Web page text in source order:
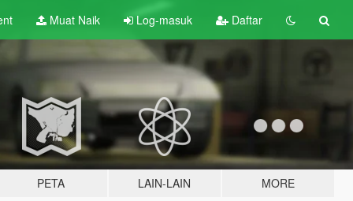
Muat Naik Log-masuk Daftar
PETA LAIN-LAIN MORE